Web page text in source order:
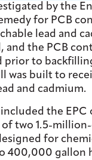
by the
for PCB
lead and
and the PCB
to
was built to
and cadmium.
the
two 1.5-
for
400,000 gallon